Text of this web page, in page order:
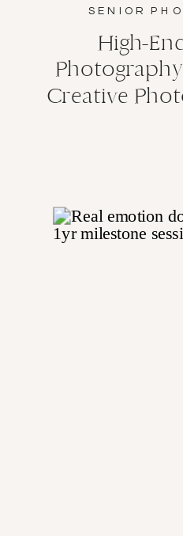
SENIOR
High-
Creative